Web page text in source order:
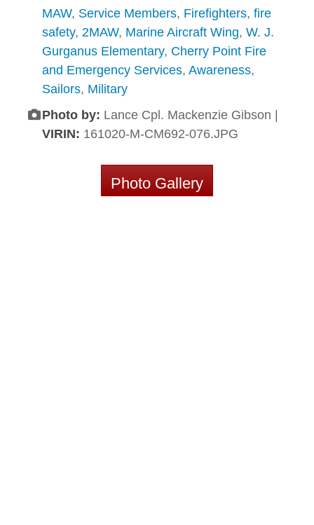
MAW, Service Members, Firefighters, fire
safety, 2MAW, Marine Aircraft Wing, W. J.
Gurganus Elementary, Cherry Point Fire
and Emergency Services, Awareness,
Sailors, Military
Photo by: Lance Cpl. Mackenzie Gibson |
VIRIN: 161020-M-CM692-076.JPG
Photo Gallery